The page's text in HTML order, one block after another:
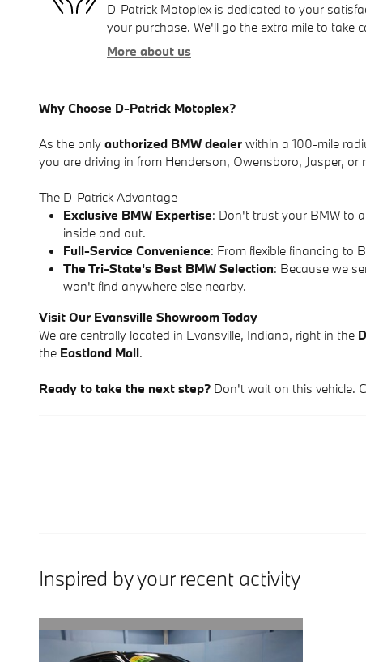
D-Patrick Motoplex is dedicated to your
your purchase. We'll go the extra mile to take
More about us
Why Choose D-Patrick Motoplex?
As the only authorized BMW dealer within a 100-mile
you are driving in from Henderson, Owensboro, Jasper,
The D-Patrick Advantage
Exclusive BMW Expertise: Don't trust your BMW to
inside and out.
Full-Service Convenience: From flexible financing to
The Tri-State's Best BMW Selection: Because we
won't find anywhere else nearby.
Visit Our Evansville Showroom Today
We are centrally located in Evansville, Indiana, right in the
the Eastland Mall.
Ready to take the next step? Don't wait on this vehicle.
Inspired by your recent activity